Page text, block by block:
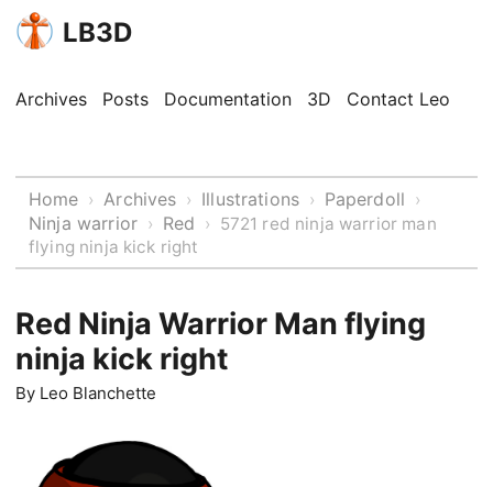
LB3D
Archives Posts Documentation 3D Contact Leo
Home › Archives › Illustrations › Paperdoll ›
Ninja warrior › Red › 5721 red ninja warrior man
flying ninja kick right
Red Ninja Warrior Man flying
ninja kick right
By Leo Blanchette